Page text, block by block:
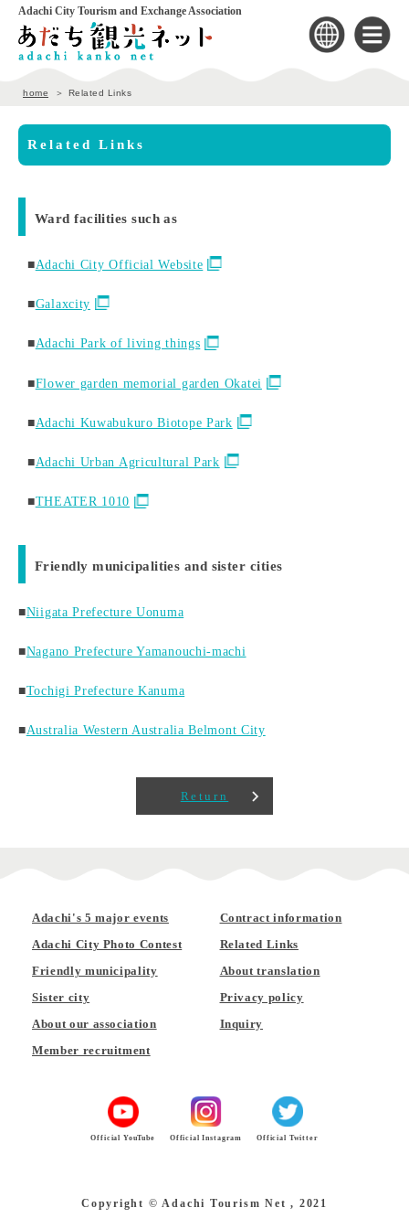
Adachi City Tourism and Exchange Association
home Related Links
Related Links
Ward facilities such as
■Adachi City Official Website
■Galaxcity
■Adachi Park of living things
■Flower garden memorial garden Okatei
■Adachi Kuwabukuro Biotope Park
■Adachi Urban Agricultural Park
■THEATER 1010
Friendly municipalities and sister cities
■Niigata Prefecture Uonuma
■Nagano Prefecture Yamanouchi-machi
■Tochigi Prefecture Kanuma
■Australia Western Australia Belmont City
Return
Adachi's 5 major events
Adachi City Photo Contest
Friendly municipality
Sister city
About our association
Member recruitment
Contract information
Related Links
About translation
Privacy policy
Inquiry
Official YouTube Official Instagram Official Twitter
Copyright © Adachi Tourism Net , 2021